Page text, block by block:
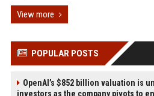
View more
POPULAR POSTS
OpenAI’s $852 billion valuation is
investors as the company pivots to